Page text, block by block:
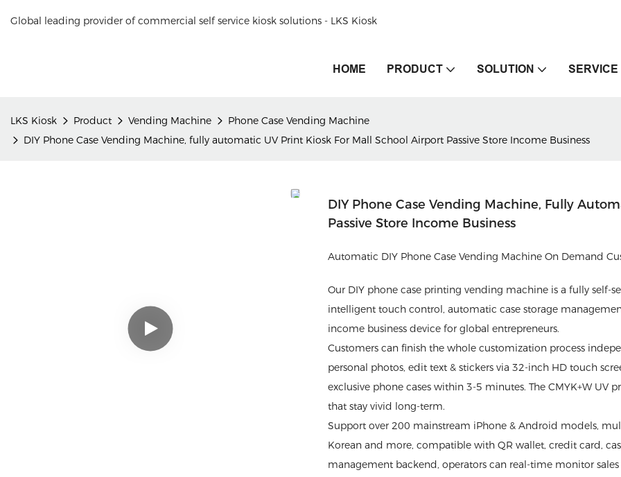
Global leading provider of commercial self service kiosk solutions - LKS Kiosk
HOME PRODUCT SOLUTION SERVICE
LKS Kiosk Product Vending Machine
Phone Case Vending Machine
DIY Phone Case Vending Machine, fully automatic UV Print Kiosk For Mall School Airport Passive Store Income Business
DIY Phone Case Vending Machine, Fully
Passive Store Income Business
Automatic DIY Phone Case Vending Machine On Demand
Our DIY phone case printing vending machine is a fully self-
intelligent touch control, automatic case storage
income business device for global entrepreneurs.
Customers can finish the whole customization process
personal photos, edit text & stickers via 32-inch HD touch
exclusive phone cases within 3-5 minutes. The CMYK+W
that stay vivid long-term.
Support over 200 mainstream iPhone & Android models,
Korean and more, compatible with QR wallet, credit card,
management backend, operators can real-time monitor